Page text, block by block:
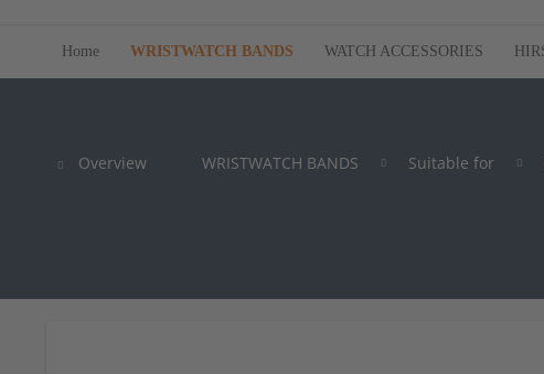
Home WRISTWATCH BANDS WATCH ACCESSORIES
Overview WRISTWATCH BANDS Suitable for